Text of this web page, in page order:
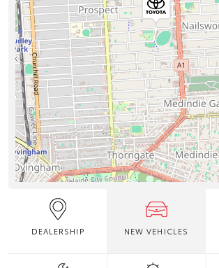
DEALERSHIP NEW VEHICLES